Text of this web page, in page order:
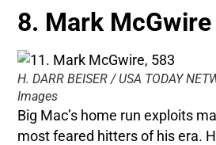
8. Mark McGwire
H. DARR BEISER / USA TODAY
Images
Big Mac’s home run exploits
most feared hitters of his era.